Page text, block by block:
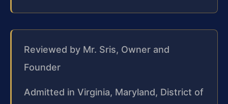
Reviewed by Mr. Sris, Owner and
Founder
Admitted in Virginia, Maryland, District of